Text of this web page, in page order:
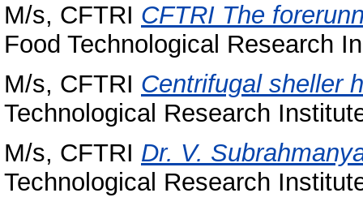
M/s, CFTRI CFTRI The
Food Technological Research
M/s, CFTRI Centrifugal sheller
Technological Research
M/s, CFTRI Dr. V.
Technological Research